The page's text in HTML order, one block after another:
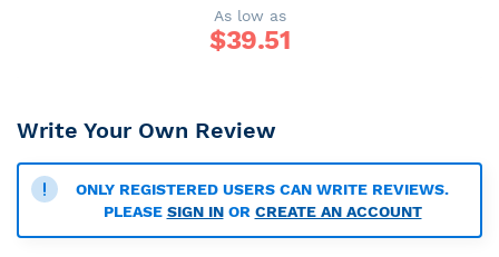
As low as
$39.51
Write Your Own Review
ONLY REGISTERED USERS CAN WRITE REVIEWS.
PLEASE SIGN INOR CREATE AN ACCOUNT